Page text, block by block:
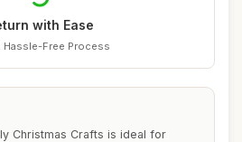
with Ease
Hassle-Free Process
Christmas Crafts is ideal for